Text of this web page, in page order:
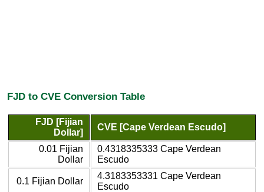
FJD to CVE Conversion Table
FJD [Fijian
Dollar]
CVE [Cape Verdean Escudo]
0.01 Fijian
Dollar
0.4318335333 Cape Verdean
Escudo
0.1 Fijian Dollar
4.3183353331 Cape Verdean
Escudo